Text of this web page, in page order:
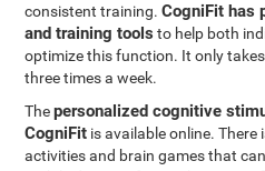
consistent training.CogniFit has
and training tools to help both
optimize this function. It only
three times a week.
Thepersonalized cognitive
CogniFit is available online.
activities and brain games that